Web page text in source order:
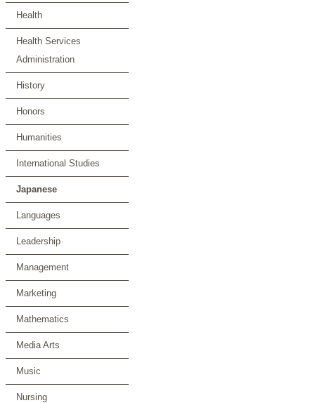
Health
Health Services
Administration
History
Honors
Humanities
International Studies
Japanese
Languages
Leadership
Management
Marketing
Mathematics
Media Arts
Music
Nursing